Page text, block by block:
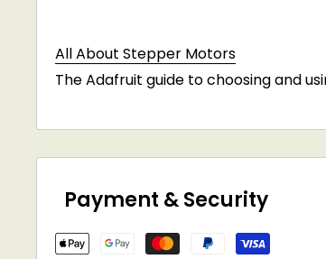
All About Stepper Motors
The Adafruit guide to choosing and
Payment & Security